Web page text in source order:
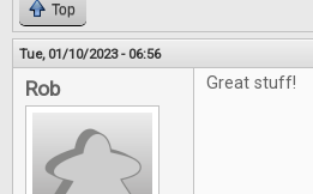
Top
Tue, 01/10/2023 - 06:56
Rob Great stuff!